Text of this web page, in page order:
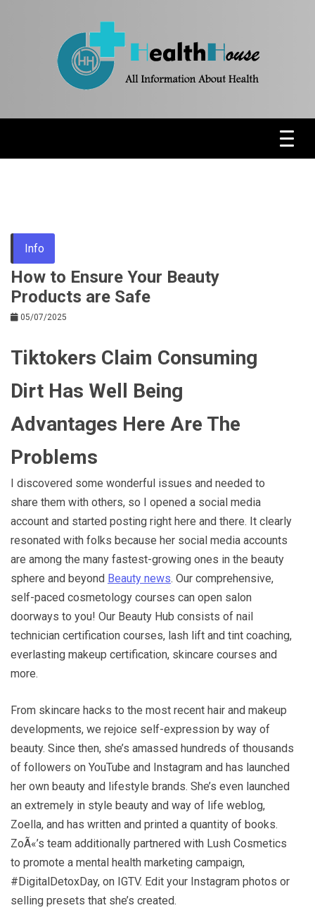
HH
Info
How to Ensure Your Beauty
Products are Safe
05/07/2025
Tiktokers Claim Consuming
Dirt Has Well Being
Advantages Here Are The
Problems
I discovered some wonderful issues and needed to
share them with others, so I opened a social media
account and started posting right here and there. It clearly
resonated with folks because her social media accounts
are among the many fastest-growing ones in the beauty
sphere and beyond Beauty news. Our comprehensive,
self-paced cosmetology courses can open salon
doorways to you! Our Beauty Hub consists of nail
technician certification courses, lash lift and tint coaching,
everlasting makeup certification, skincare courses and
more.
From skincare hacks to the most recent hair and makeup
developments, we rejoice self-expression by way of
beauty. Since then, she’s amassed hundreds of thousands
of followers on YouTube and Instagram and has launched
her own beauty and lifestyle brands. She’s even launched
an extremely in style beauty and way of life weblog,
Zoella, and has written and printed a quantity of books.
ZoÃ«’s team additionally partnered with Lush Cosmetics
to promote a mental health marketing campaign,
#DigitalDetoxDay, on IGTV. Edit your Instagram photos or
selling presets that she’s created.